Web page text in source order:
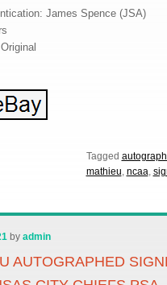
James Spence (JSA)
Tagged
mathieu, ncaa,
byadmin
AUTOGRAPHED